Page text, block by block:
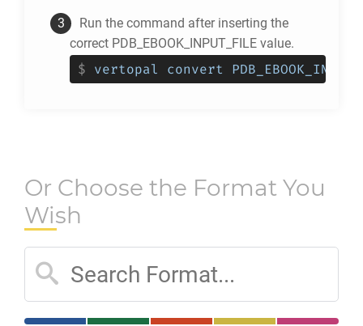
Run the command after inserting the
correct PDB_EBOOK_INPUT_FILE value.
$ vertopal convert
Or Choose the Format You
Wish